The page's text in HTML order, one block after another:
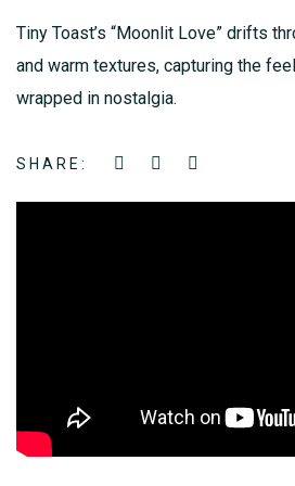
Tiny Toast’s “Moonlit Love” drifts
and warm textures, capturing the
wrapped in nostalgia.
SHARE: